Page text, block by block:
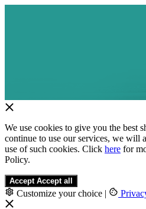
We use cookies to give you the best
continue to use our services, we will
use of such cookies. Click here for
Policy.
Accept Accept all
Customize your choice |